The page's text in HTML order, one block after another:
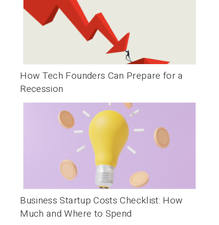
How Tech Founders Can Prepare for a
Recession
Business Startup Costs Checklist: How
Much and Where to Spend